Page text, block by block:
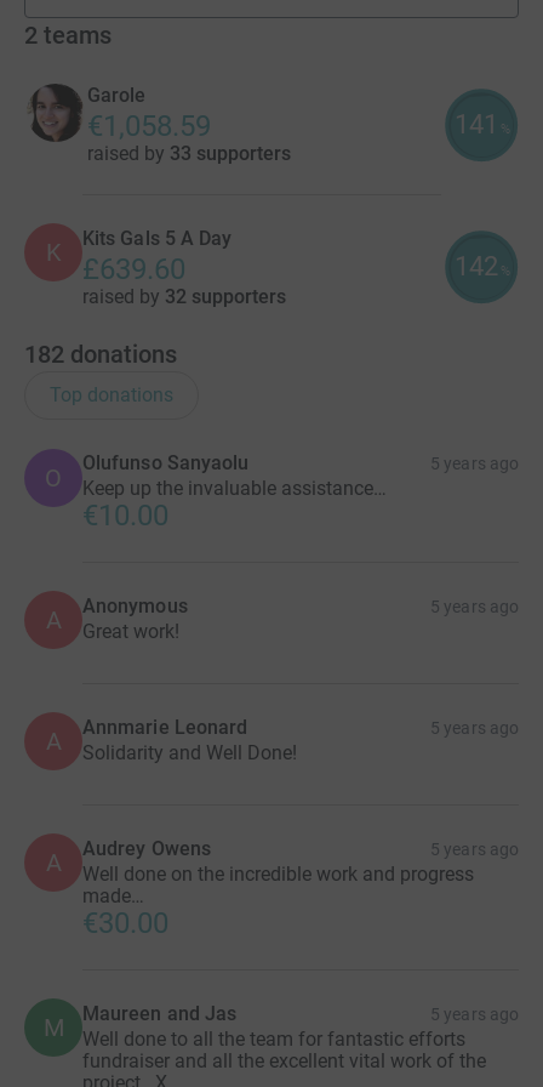
2 teams
Garole
€1,058.59
raised by 33 supporters
141 %
K Kits Gals 5 A Day
£639.60
raised by 32 supporters
142 %
182 donations
Top donations
O
Olufunso Sanyaolu 5 years ago
Keep up the invaluable assistance…
€10.00
A Anonymous 5 years ago
Great work!
A Annmarie Leonard 5 years ago
Solidarity and Well Done!
A Audrey Owens 5 years ago
Well done on the incredible work and progress
made…
€30.00
M Maureen and Jas 5 years ago
Well done to all the team for fantastic efforts
fundraiser and all the excellent vital work of the